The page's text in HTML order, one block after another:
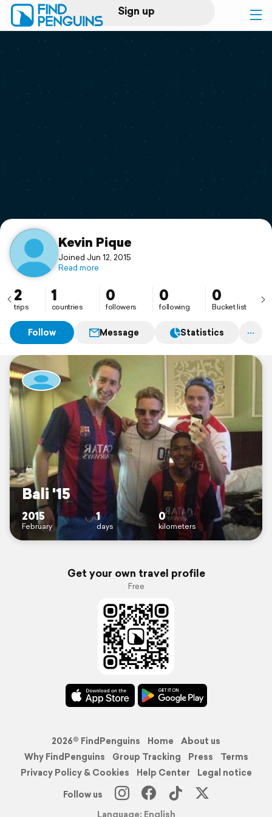
Sign up
Log in
Print a book
Flyover video
Support
Kevin Pique
Joined Jun 12, 2015
Read more
2
trips
1
countries
0
followers
0
following
0
Bucket list
Follow Message Statistics
Bali '15
2015
February
1
days
0
kilometers
Get your own travel profile
Free
2026© FindPenguins Home
About us
Why FindPenguins
Group Tracking Press
Terms
Privacy Policy & Cookies
Help Center
Legal notice
Follow us